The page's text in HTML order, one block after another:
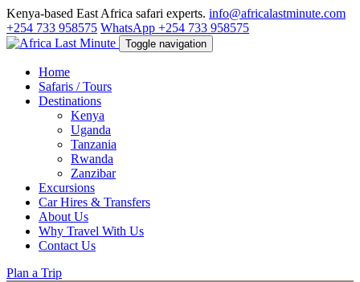
Kenya-based East Africa safari experts. info@africalastminute.com
+254 733 958575 WhatsApp +254 733 958575
Toggle navigation
Home
Safaris / Tours
Destinations
Kenya
Uganda
Tanzania
Rwanda
Zanzibar
Excursions
Car Hires & Transfers
About Us
Why Travel With Us
Contact Us
Plan a Trip